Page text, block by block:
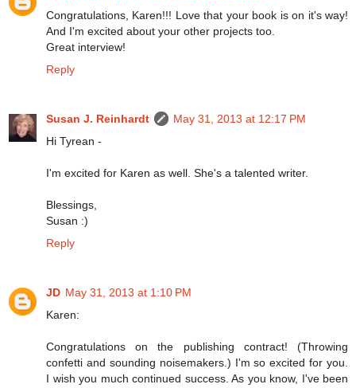
Congratulations, Karen!!! Love that your book is on it's way!
And I'm excited about your other projects too.
Great interview!
Reply
Susan J. Reinhardt
May 31, 2013 at 12:17 PM
Hi Tyrean -
I'm excited for Karen as well. She's a talented writer.
Blessings,
Susan :)
Reply
JD May 31, 2013 at 1:10 PM
Karen:
Congratulations on the publishing contract! (Throwing
confetti and sounding noisemakers.) I'm so excited for you.
I wish you much continued success. As you know, I've been